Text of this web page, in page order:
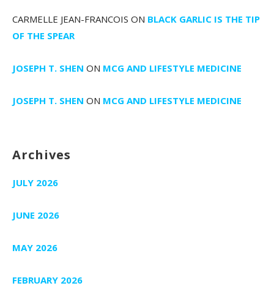
CARMELLE JEAN-FRANCOIS ON BLACK GARLIC IS THE TIP
OF THE SPEAR
JOSEPH T. SHEN ON MCG AND LIFESTYLE MEDICINE
JOSEPH T. SHEN ON MCG AND LIFESTYLE MEDICINE
Archives
JULY 2026
JUNE 2026
MAY 2026
FEBRUARY 2026